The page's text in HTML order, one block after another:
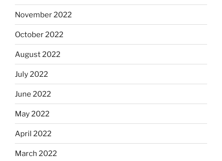
November 2022
October 2022
August 2022
July 2022
June 2022
May 2022
April 2022
March 2022